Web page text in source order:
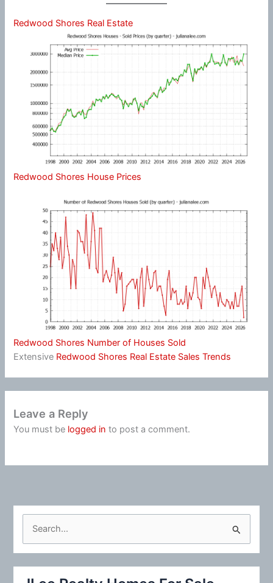
Redwood Shores Real Estate
Redwood Shores House Prices
Redwood Shores Number of Houses Sold
Extensive Redwood Shores Real Estate Sales Trends
Leave a Reply
You must be logged in to post a comment.